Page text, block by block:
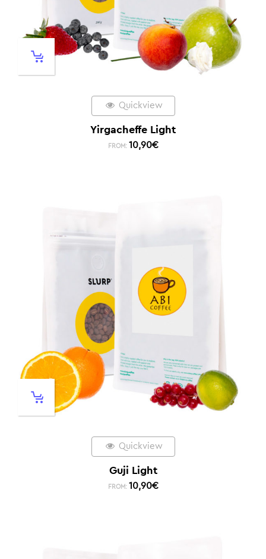
Quickview
Yirgacheffe Light
FROM: 10,90€
Quickview
Guji Light
FROM: 10,90€